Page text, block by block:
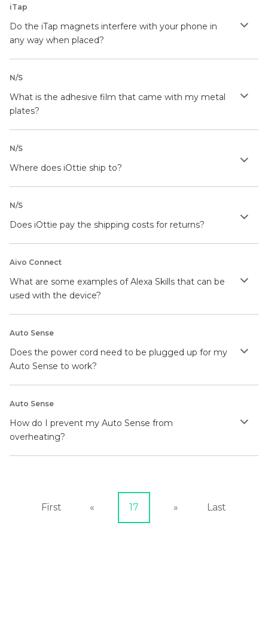
iTap
Do the iTap magnets interfere with your phone in
any way when placed?
N/S
What is the adhesive film that came with my metal
plates?
N/S
Where does iOttie ship to?
N/S
Does iOttie pay the shipping costs for returns?
Aivo Connect
What are some examples of Alexa Skills that can be
used with the device?
Auto Sense
Does the power cord need to be plugged up for my
Auto Sense to work?
Auto Sense
How do I prevent my Auto Sense from
overheating?
First « 17 » Last